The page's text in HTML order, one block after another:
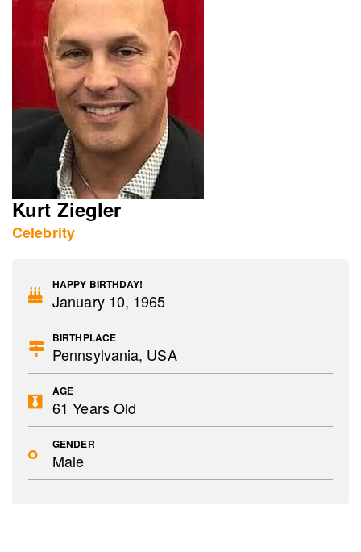
Kurt Ziegler
Celebrity
HAPPY BIRTHDAY!
January 10, 1965
BIRTHPLACE
Pennsylvania, USA
AGE
61 Years Old
GENDER
Male